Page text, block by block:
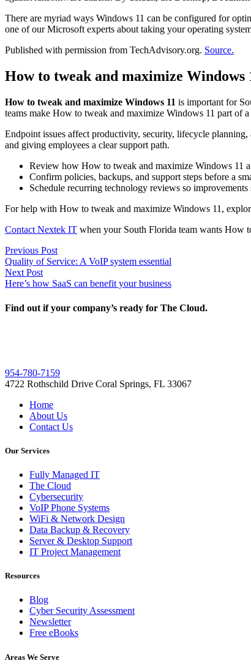
There are myriad ways Windows 11 can be configured for
one of our Microsoft experts about taking your operating
Published with permission from TechAdvisory.org. Source.
How to tweak and maximize Windows
How to tweak and maximize Windows 11 is important for
teams make How to tweak and maximize Windows 11 part of
Endpoint issues affect productivity, security, lifecycle
and giving employees a clear support path.
Review how How to tweak and maximize Windows 11
Confirm policies, backups, and support steps before a
Schedule recurring technology reviews so improvements
For help with How to tweak and maximize Windows 11,
Contact Nextek IT when your South Florida team wants How
Post
navigation
Previous PostPrevious
post:
Quality of Service: A VoIP system essential
Next PostNext
post:
Here’s how SaaS can benefit your business
Find out if your company’s ready for The Cloud.
954-780-7159
4722 Rothschild Drive Coral Springs, FL 33067
Home
About Us
Contact Us
Our Services
Fully Managed IT
The Cloud
Cybersecurity
VoIP Phone Systems
WiFi & Network Design
Data Backup & Recovery
Server & Desktop Support
IT Project Management
Resources
Blog
Cyber Security Assessment
Newsletter
Free eBooks
Areas We Serve